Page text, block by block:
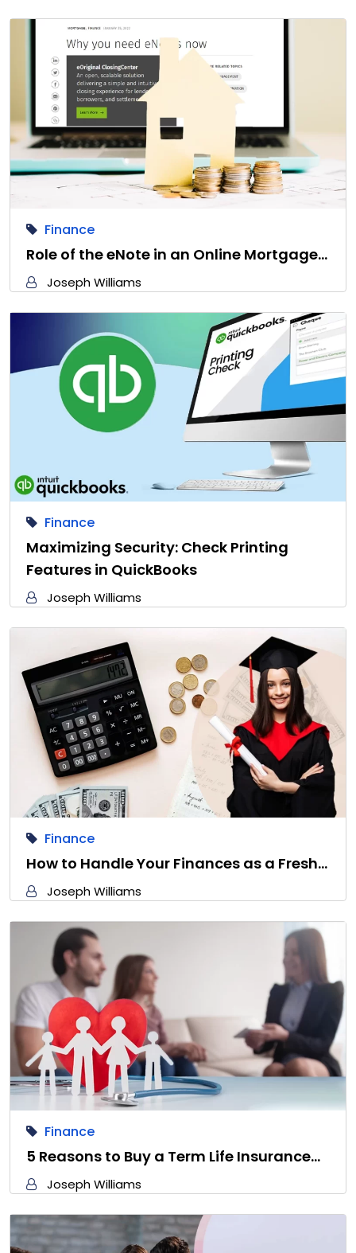
Finance
Role of the eNote in an Online Mortgage…
Joseph Williams
Finance
Maximizing Security: Check Printing
Features in QuickBooks
Joseph Williams
Finance
How to Handle Your Finances as a Fresh…
Joseph Williams
Finance
5 Reasons to Buy a Term Life Insurance…
Joseph Williams